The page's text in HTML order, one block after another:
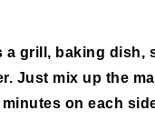
grill, baking dish,
Just mix up the
on each